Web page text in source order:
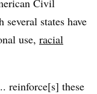
states have
use, racial
reinforce[s] these